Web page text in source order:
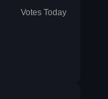
Votes Today